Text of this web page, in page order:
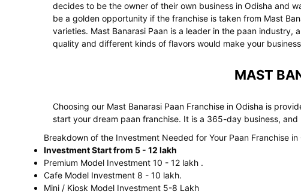
decides to be the owner of their own business in Odisha and
be a golden opportunity if the franchise is taken from Mast
varieties. Mast Banarasi Paan is a leader in the paan
quality and different kinds of flavors would make your
MAST
Choosing our Mast Banarasi Paan Franchise in Odisha is
start your dream paan franchise. It is a 365-day business,
Breakdown of the Investment Needed for Your Paan Franchise in
Investment Start from 5 - 12 lakh
Premium Model Investment 10 - 12 lakh .
Cafe Model Investment 8 - 10 lakh.
Mini / Kiosk Model Investment 5-8 Lakh